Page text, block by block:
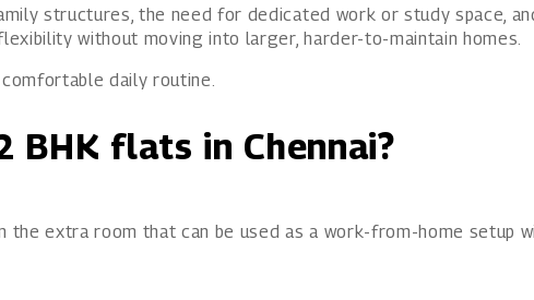
structures, the need for dedicated work or study space,
without moving into larger, harder-to-maintain homes.
daily routine.
BHK flats in Chennai?
extra room that can be used as a work-from-home setup